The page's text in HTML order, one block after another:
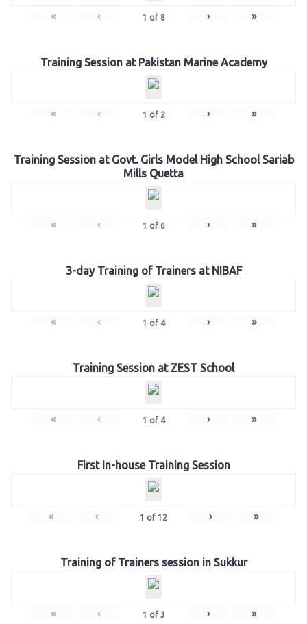
« ‹ 1 of 8 › »
Training Session at Pakistan Marine Academy
« ‹ 1 of 2 › »
Training Session at Govt. Girls Model High School Sariab
Mills Quetta
« ‹ 1 of 6 › »
3-day Training of Trainers at NIBAF
« ‹ 1 of 4 › »
Training Session at ZEST School
« ‹ 1 of 4 › »
First In-house Training Session
« ‹ 1 of 12 › »
Training of Trainers session in Sukkur
« ‹ 1 of 3 › »